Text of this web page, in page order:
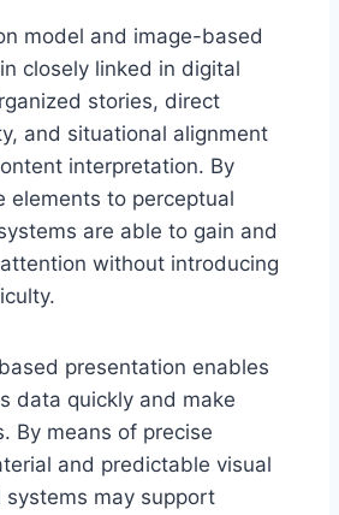
model and image-based
closely linked in digital
stories, direct
and situational alignment
interpretation. By
elements to perceptual
are able to gain and
without introducing
presentation enables
data quickly and make
By means of precise
and predictable visual
systems may support